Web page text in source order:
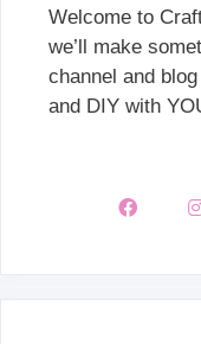
Welcome to
we’ll make
channel and
and DIY with